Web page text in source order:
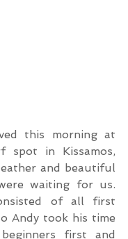
this morning at
spot in Kissamos,
and beautiful
waiting for us.
of all first
Andy took his time
first and